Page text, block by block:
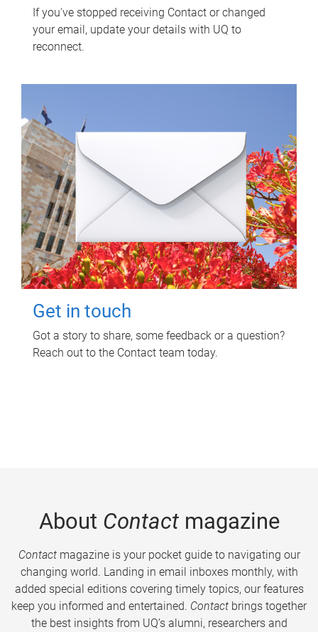
If you've stopped receiving Contact or changed
your email, update your details with UQ to
reconnect.
Get in touch
Got a story to share, some feedback or a question?
Reach out to the Contact team today.
About Contactmagazine
Contactmagazine is your pocket guide to navigating our
changing world. Landing in email inboxes monthly, with
added special editions covering timely topics, our features
keep you informed and entertained. Contact brings together
the best insights from UQ’s alumni, researchers and